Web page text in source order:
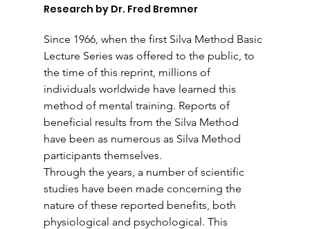
Research by Dr. Fred Bremner
Since 1966, when the first Silva Method Basic
Lecture Series was offered to the public, to
the time of this reprint, millions of
individuals worldwide have learned this
method of mental training. Reports of
beneficial results from the Silva Method
have been as numerous as Silva Method
participants themselves.
Through the years, a number of scientific
studies have been made concerning the
nature of these reported benefits, both
physiological and psychological. This